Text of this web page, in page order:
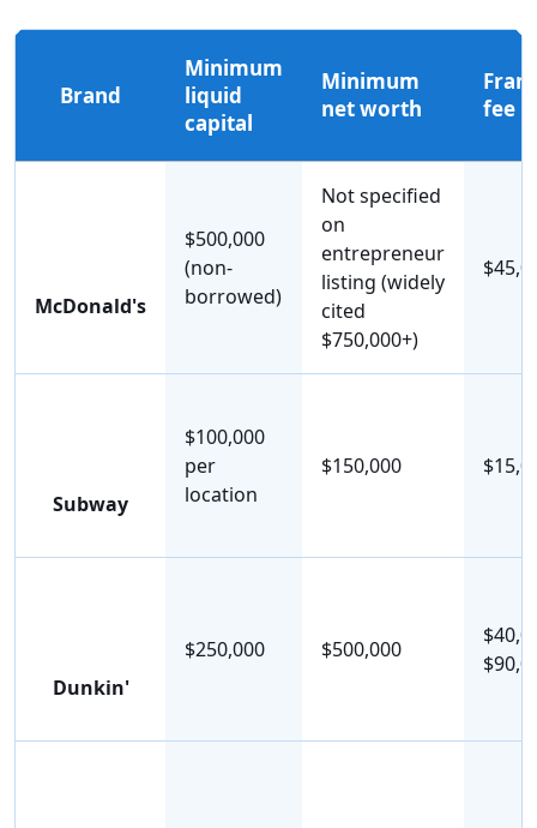
Brand
Minimum
liquid
capital
Minimum
net worth
fee
McDonald's
$500,000
(non-
borrowed)
Not specified
on
entrepreneur
listing (widely
cited
$750,000+)
Subway
$100,000
per
location
$150,000
Dunkin'
$250,000 $500,000